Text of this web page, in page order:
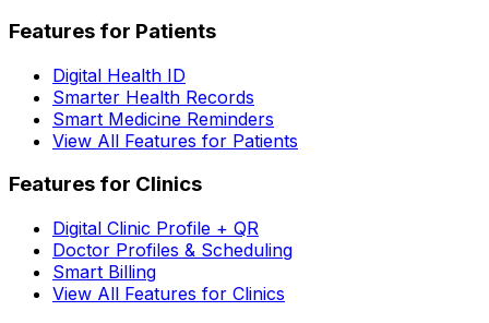
Features for Patients
Digital Health ID
Smarter Health Records
Smart Medicine Reminders
View All Features for Patients
Features for Clinics
Digital Clinic Profile + QR
Doctor Profiles & Scheduling
Smart Billing
View All Features for Clinics